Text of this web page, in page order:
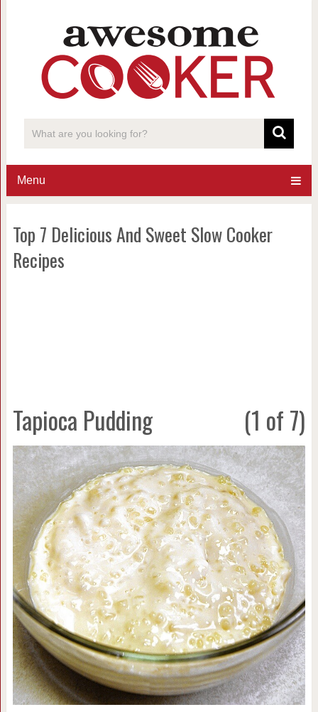
Menu
Top 7 Delicious And Sweet Slow Cooker
Recipes
Tapioca Pudding (1 of 7)